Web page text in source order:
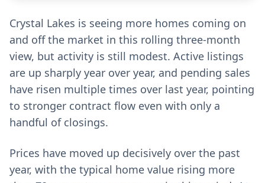
Crystal Lakes is seeing more homes coming on
and off the market in this rolling three-month
view, but activity is still modest. Active listings
are up sharply year over year, and pending sales
have risen multiple times over last year, pointing
to stronger contract flow even with only a
handful of closings.
Prices have moved up decisively over the past
year, with the typical home value rising more